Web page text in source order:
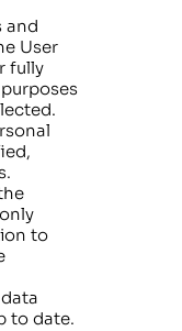
and
User
fully
to
to date.